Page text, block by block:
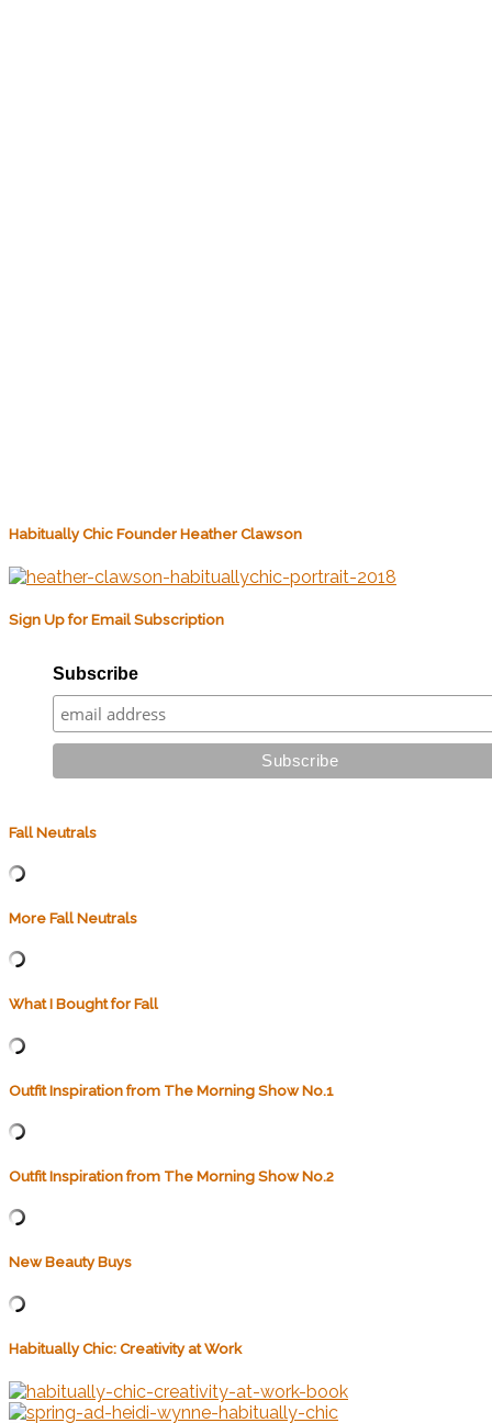
Habitually Chic Founder Heather Clawson
Sign Up for Email Subscription
Subscribe
Fall Neutrals
More Fall Neutrals
What I Bought for Fall
Outfit Inspiration from The Morning Show No.1
Outfit Inspiration from The Morning Show No.2
New Beauty Buys
Habitually Chic: Creativity at Work